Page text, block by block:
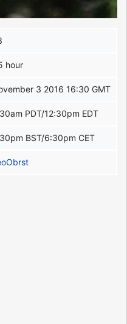
hour
3 2016 16:30 GMT
PDT/12:30pm EDT
BST/6:30pm CET